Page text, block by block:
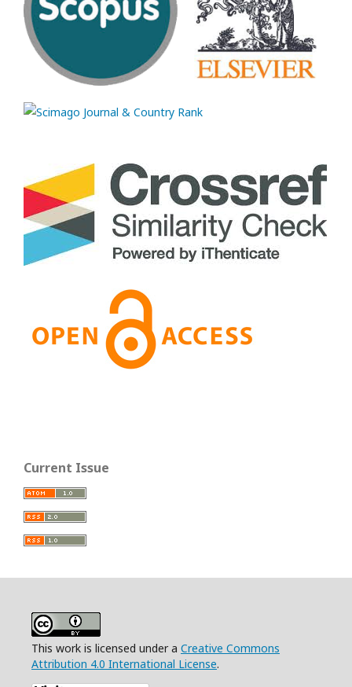
Current Issue
This work is licensed under a Creative Commons
Attribution 4.0 International License.